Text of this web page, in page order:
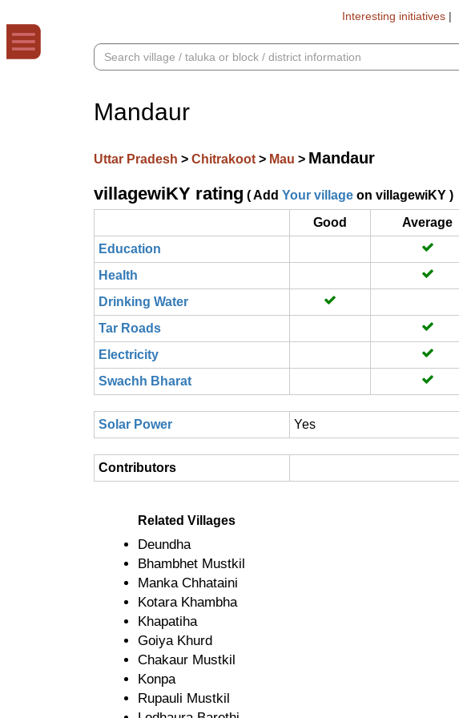
Interesting initiatives |
Mandaur
Uttar Pradesh > Chitrakoot > Mau > Mandaur
villagewiKY rating ( Add Your village on villagewiKY )
Good
Average
Education
Health
Drinking Water
Tar Roads
Electricity
Swachh Bharat
Solar Power Yes
Contributors
Related Villages
Deundha
Bhambhet Mustkil
Manka Chhataini
Kotara Khambha
Khapatiha
Goiya Khurd
Chakaur Mustkil
Konpa
Rupauli Mustkil